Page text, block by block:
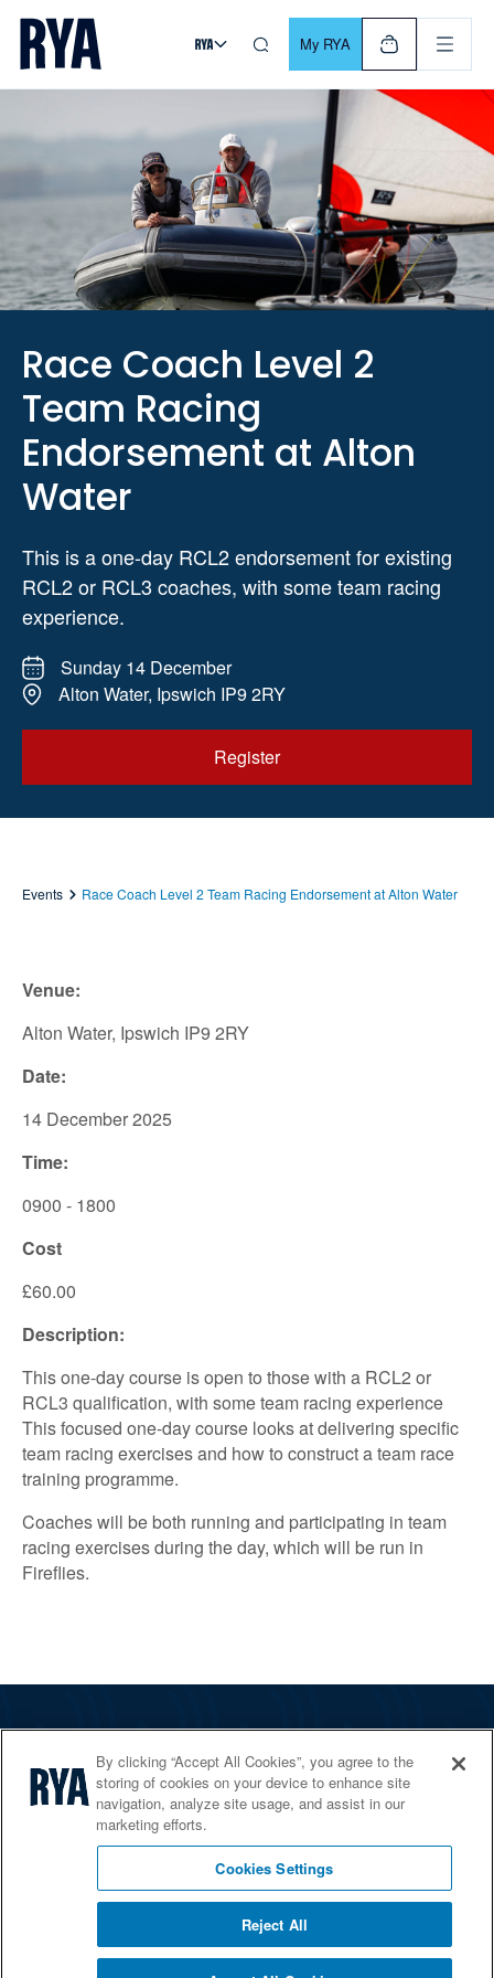
Skip To Content
For navigating main menu, you can use your keyboard. Use
My RYA
Race Coach Level 2
Team Racing
Endorsement at Alton
Water
This is a one-day RCL2 endorsement for existing
RCL2 or RCL3 coaches, with some team racing
experience.
Sunday 14 December
Alton Water, Ipswich IP9 2RY
Register
Events Race Coach Level 2 Team Racing Endorsement at Alton Water
Venue:
Alton Water, Ipswich IP9 2RY
Date:
14 December 2025
Time:
0900 - 1800
Cost
£60.00
Description:
This one-day course is open to those with a RCL2 or
RCL3 qualification, with some team racing experience
This focused one-day course looks at delivering specific
team racing exercises and how to construct a team race
training programme.
Coaches will be both running and participating in team
racing exercises during the day, which will be run in
Fireflies.
Services
Shop
Home Countries
© 2026 RYA. All rights reserved
By clicking “Accept All Cookies”, you agree to the
storing of cookies on your device to enhance site
navigation, analyze site usage, and assist in our
marketing efforts.
Cookies Settings
Reject All